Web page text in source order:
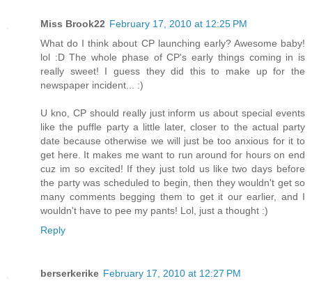
Miss Brook22 February 17, 2010 at 12:25 PM
What do I think about CP launching early? Awesome baby!
lol :D The whole phase of CP's early things coming in is
really sweet! I guess they did this to make up for the
newspaper incident... :)
U kno, CP should really just inform us about special events
like the puffle party a little later, closer to the actual party
date because otherwise we will just be too anxious for it to
get here. It makes me want to run around for hours on end
cuz im so excited! If they just told us like two days before
the party was scheduled to begin, then they wouldn't get so
many comments begging them to get it our earlier, and I
wouldn't have to pee my pants! Lol, just a thought :)
Reply
berserkerike February 17, 2010 at 12:27 PM